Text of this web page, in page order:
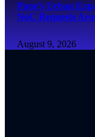
Pune’s Urban
NoC Requests
August 9, 2026